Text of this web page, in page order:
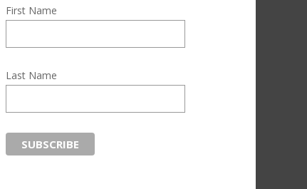
First Name
Last Name